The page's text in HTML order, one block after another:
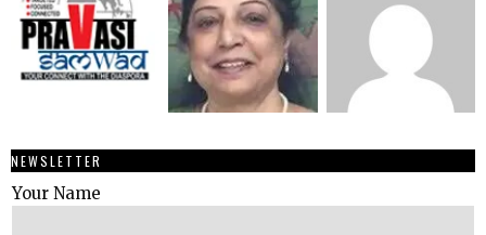
NEWSLETTER
Your Name